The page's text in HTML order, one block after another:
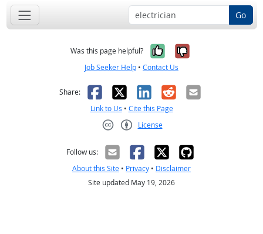
Go
Was this page helpful? Yes, it was
No, it was
Job Seeker Help • Contact Us
Share: Facebook
X LinkedIn
RedditEmail
Link to Us • Cite this Page
License
Follow us:
About this Site • Privacy • Disclaimer
Site updated May 19, 2026